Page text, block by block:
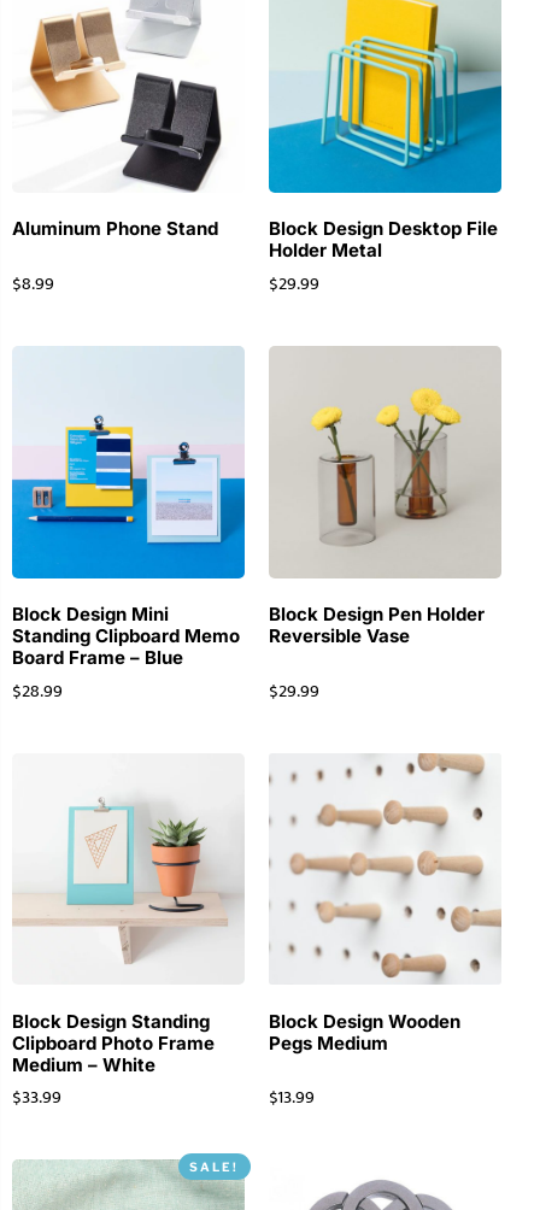
Aluminum Phone Stand
$8.99
Block Design Desktop File
Holder Metal
$29.99
Block Design Mini
Standing Clipboard Memo
Board Frame – Blue
$28.99
Block Design Pen Holder
Reversible Vase
$29.99
Block Design Standing
Clipboard Photo Frame
Medium – White
$33.99
Block Design Wooden
Pegs Medium
$13.99
SALE!